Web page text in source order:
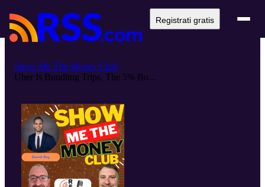
Registrati gratis
Show Me The Money Club
Uber Is Bundling Trips, The 5% Bo...